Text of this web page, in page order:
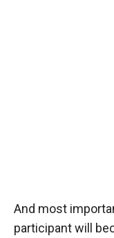
And most
participant will